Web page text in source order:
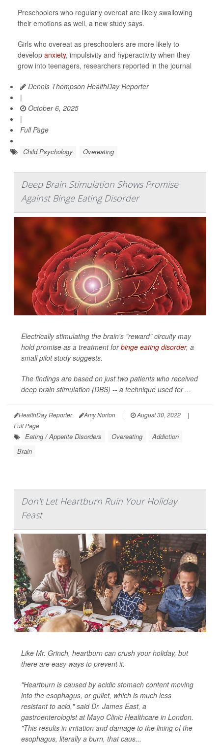
Preschoolers who regularly overeat are likely swallowing
their emotions as well, a new study says.
Girls who overeat as preschoolers are more likely to
develop anxiety, impulsivity and hyperactivity when they
grow into teenagers, researchers reported in the journal
Dennis Thompson HealthDay Reporter
|
October 6, 2025
|
Full Page
Child Psychology Overeating
Deep Brain Stimulation Shows Promise
Against Binge Eating Disorder
Electrically stimulating the brain's "reward" circuity may
hold promise as a treatment forbinge eating disorder, a
small pilot study suggests.
The findings are based on just two patients who received
deep brain stimulation (DBS) -- a technique used for ...
HealthDay Reporter Amy Norton | August 30, 2022
|
Full Page
Eating / Appetite Disorders Overeating
Addiction
Brain
Don't Let Heartburn Ruin Your Holiday
Feast
Like Mr. Grinch, heartburn can crush your holiday, but
there are easy ways to prevent it.
"Heartburn is caused by acidic stomach content moving
into the esophagus, or gullet, which is much less
resistant to acid," said Dr. James East, a
gastroenterologist at Mayo Clinic Healthcare in London.
"This results in irritation and damage to the lining of the
esophagus, literally a burn, that caus...